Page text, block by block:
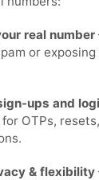
real number
or
ups and
OTPs,
& flexibility